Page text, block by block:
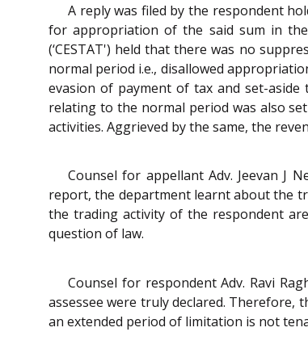
A reply was filed by the respondent
for appropriation of the said sum in the
(‘CESTAT') held that there was no
normal period i.e., disallowed
evasion of payment of tax and set-
relating to the normal period was also
activities. Aggrieved by the same, the
Counsel for appellant Adv. Jeevan J
report, the department learnt about the
the trading activity of the respondent
question of law.
Counsel for respondent Adv. Ravi
assessee were truly declared. Therefore,
an extended period of limitation is not